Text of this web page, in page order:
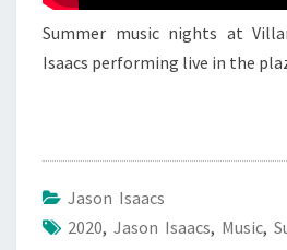
Summer music nights at
Isaacs performing live in the
Jason Isaacs
2020, Jason Isaacs, Music,